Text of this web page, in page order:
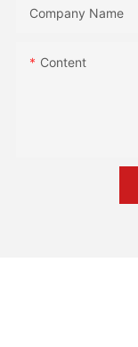
Company Name
Content